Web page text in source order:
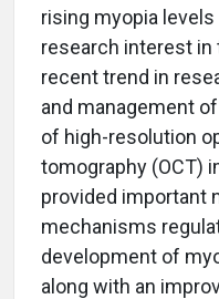
rising myopia
research interest in
recent trend in
and management
of high-resolution
tomography (OCT)
provided important
mechanisms
development of
along with an